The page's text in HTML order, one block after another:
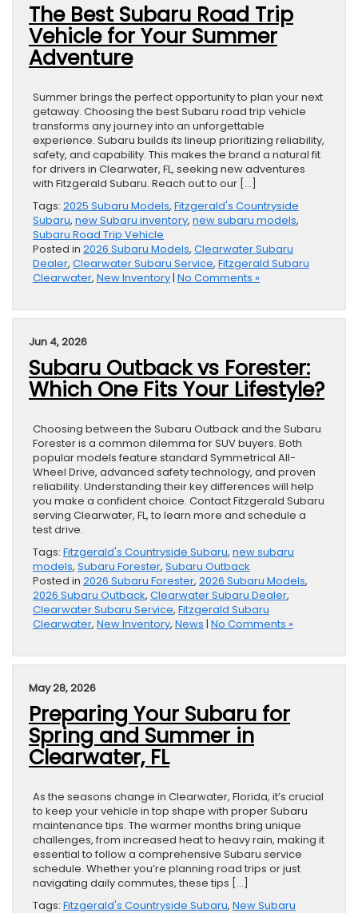
The Best Subaru Road Trip
Vehicle for Your Summer
Adventure
Summer brings the perfect opportunity to plan your next
getaway. Choosing the best Subaru road trip vehicle
transforms any journey into an unforgettable
experience. Subaru builds its lineup prioritizing reliability,
safety, and capability. This makes the brand a natural fit
for drivers in Clearwater, FL, seeking new adventures
with Fitzgerald Subaru. Reach out to our […]
Tags: 2025 Subaru Models, Fitzgerald's Countryside
Subaru, new Subaru inventory, new subaru models,
Subaru Road Trip Vehicle
Posted in 2026 Subaru Models, Clearwater Subaru
Dealer, Clearwater Subaru Service, Fitzgerald Subaru
Clearwater, New Inventory| No Comments »
Jun 4, 2026
Subaru Outback vs Forester:
Which One Fits Your Lifestyle?
Choosing between the Subaru Outback and the Subaru
Forester is a common dilemma for SUV buyers. Both
popular models feature standard Symmetrical All-
Wheel Drive, advanced safety technology, and proven
reliability. Understanding their key differences will help
you make a confident choice. Contact Fitzgerald Subaru
serving Clearwater, FL, to learn more and schedule a
test drive.
Tags: Fitzgerald's Countryside Subaru, new subaru
models, Subaru Forester, Subaru Outback
Posted in 2026 Subaru Forester, 2026 Subaru Models,
2026 Subaru Outback, Clearwater Subaru Dealer,
Clearwater Subaru Service, Fitzgerald Subaru
Clearwater, New Inventory, News | No Comments »
May 28, 2026
Preparing Your Subaru for
Spring and Summer in
Clearwater, FL
As the seasons change in Clearwater, Florida, it’s crucial
to keep your vehicle in top shape with proper Subaru
maintenance tips. The warmer months bring unique
challenges, from increased heat to heavy rain, making it
essential to follow a comprehensive Subaru service
schedule. Whether you’re planning road trips or just
navigating daily commutes, these tips […]
Tags: Fitzgerald's Countryside Subaru, New Subaru